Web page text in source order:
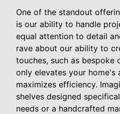
One of the standout
is our ability to handle
equal attention to detail
rave about our ability to
touches, such as
only elevates your home's
maximizes efficiency.
shelves designed
needs or a handcrafted